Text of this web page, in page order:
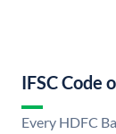
IFSC Code
Every HDFC